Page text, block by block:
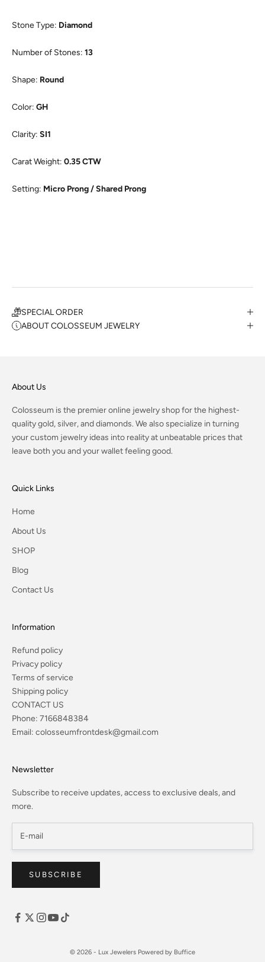
Stone Type: Diamond
Number of Stones: 13
Shape: Round
Color: GH
Clarity: SI1
Carat Weight: 0.35 CTW
Setting: Micro Prong / Shared Prong
SPECIAL ORDER
ABOUT COLOSSEUM JEWELRY
About Us
Colosseum is the premier online jewelry shop for the highest-
quality gold, silver, and diamonds. We also specialize in turning
your custom jewelry ideas into reality at unbeatable prices that
leave both you and your wallet feeling good.
Quick Links
Home
About Us
SHOP
Blog
Contact Us
Information
Refund policy
Privacy policy
Terms of service
Shipping policy
CONTACT US
Phone: 7166848384
Email: colosseumfrontdesk@gmail.com
Newsletter
Subscribe to receive updates, access to exclusive deals, and
more.
SUBSCRIBE
© 2026 - Lux Jewelers Powered by Buffice